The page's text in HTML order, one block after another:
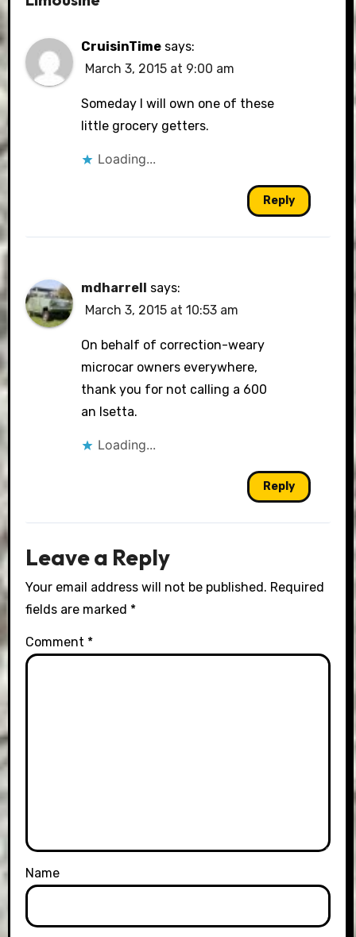
CruisinTime says:
March 3, 2015 at 9:00 am
Someday I will own one of these
little grocery getters.
Loading...
Reply
mdharrell says:
March 3, 2015 at 10:53 am
On behalf of correction-weary
microcar owners everywhere,
thank you for not calling a 600
an Isetta.
Loading...
Reply
Leave a Reply
Your email address will not be published. Required
fields are marked *
Comment *
Name